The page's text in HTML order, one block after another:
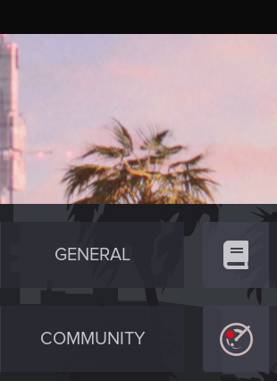
GENERAL
COMMUNITY